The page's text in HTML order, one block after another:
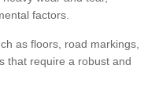
factors.
as floors, road markings,
that require a robust and